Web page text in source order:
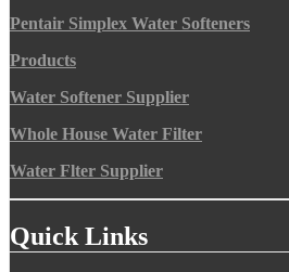
Pentair Simplex Water Softeners
Products
Water Softener Supplier
Whole House Water Filter
Water Flter Supplier
Quick Links